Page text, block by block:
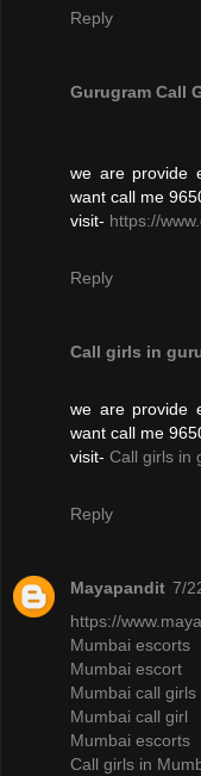
Reply
Gurugram Call
we are provide
want call me
visit- https://
Reply
Call girls in
we are provide
want call me
visit- Call girls in
Reply
Mayapandit 7/
https://
Mumbai escorts
Mumbai escort
Mumbai call girls
Mumbai call girl
Mumbai escorts
Call girls in